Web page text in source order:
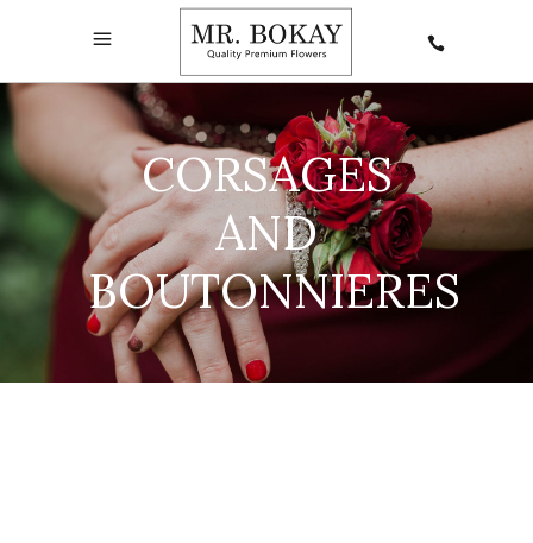
CORSAGES
AND
BOUTONNIERES